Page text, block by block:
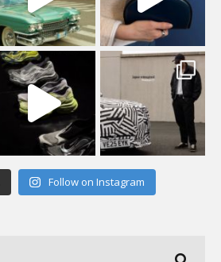
Follow on Instagram